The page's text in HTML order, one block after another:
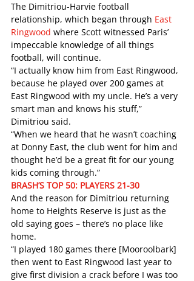
The Dimitriou-Harvie football
relationship, which began through East
Ringwood where Scott witnessed Paris’
impeccable knowledge of all things
football, will continue.
“I actually know him from East Ringwood,
because he played over 200 games at
East Ringwood with my uncle. He’s a very
smart man and knows his stuff,”
Dimitriou said.
“When we heard that he wasn’t coaching
at Donny East, the club went for him and
thought he’d be a great fit for our young
kids coming through.”
BRASH’S TOP 50: PLAYERS 21-30
And the reason for Dimitriou returning
home to Heights Reserve is just as the
old saying goes – there’s no place like
home.
“I played 180 games there [Mooroolbark]
then went to East Ringwood last year to
give first division a crack before I was too